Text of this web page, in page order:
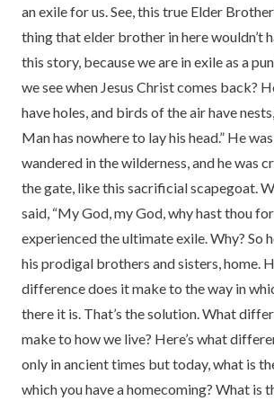
an exile for us. See, this true Elder
thing that elder brother in here wouldn’t
this story, because we are in exile as a
we see when Jesus Christ comes back?
have holes, and birds of the air have
Man has nowhere to lay his head.” He
wandered in the wilderness, and he was
the gate, like this sacrificial scapegoat.
said, “My God, my God, why hast thou
experienced the ultimate exile. Why? So
his prodigal brothers and sisters, home.
difference does it make to the way in
there it is. That’s the solution. What
make to how we live? Here’s what
only in ancient times but today, what is
which you have a homecoming? What is